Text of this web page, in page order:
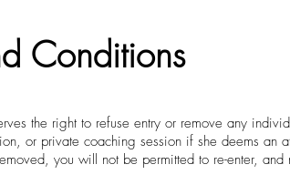
Conditions
the right to refuse entry or remove any
or private coaching session if she deems an
you will not be permitted to re-enter,